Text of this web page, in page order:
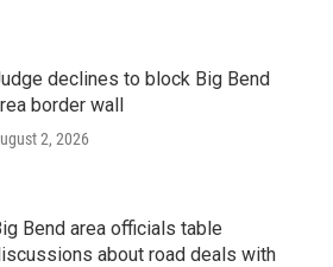
declines to block Big Bend
border wall
2, 2026
Bend area officials table
about road deals with